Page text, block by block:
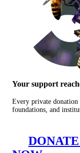
Your support
Every private
foundations, and